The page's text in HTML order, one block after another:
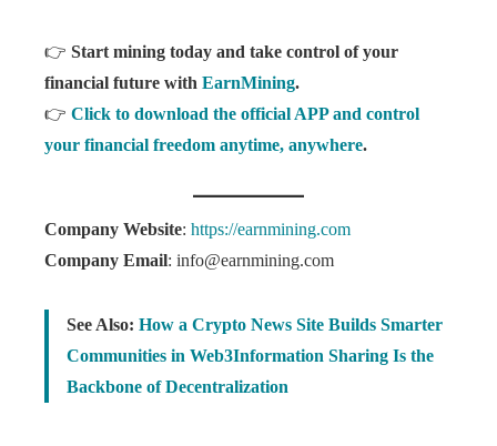
👉 Start mining today and take control of your
financial future with EarnMining.
👉 Click to download the official APP and control
your financial freedom anytime, anywhere.
Company Website: https://earnmining.com
Company Email: info@earnmining.com
See Also: How a Crypto News Site Builds Smarter
Communities in Web3Information Sharing Is the
Backbone of Decentralization